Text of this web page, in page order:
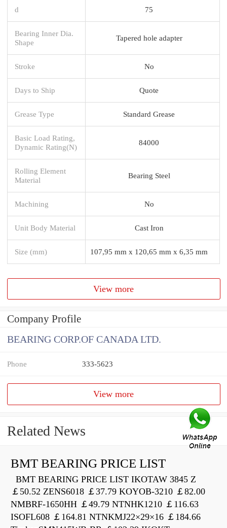
d 75
Bearing Inner Dia.
Shape
Tapered hole adapter
Stroke No
Days to Ship Quote
Grease Type Standard Grease
Basic Load Rating,
Dynamic Rating(N)
84000
Rolling Element
Material
Bearing Steel
Machining No
Unit Body Material Cast Iron
Size (mm) 107,95 mm x 120,65 mm x 6,35 mm
View more
Company Profile
BEARING CORP.OF CANADA LTD.
Phone 333-5623
View more
Related News
BMT BEARING PRICE LIST
BMT BEARING PRICE LIST IKOTAW 3845 Z
￡50.52 ZENS6018 ￡37.79 KOYOB-3210 ￡82.00
NMBRF-1650HH ￡49.79 NTNHK1210 ￡116.63
ISOFL608 ￡164.81 NTNKMJ22×29×16 ￡184.66